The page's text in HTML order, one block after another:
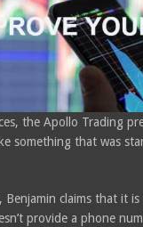
the Apollo Trading
something that was
claims that it
provide a phone